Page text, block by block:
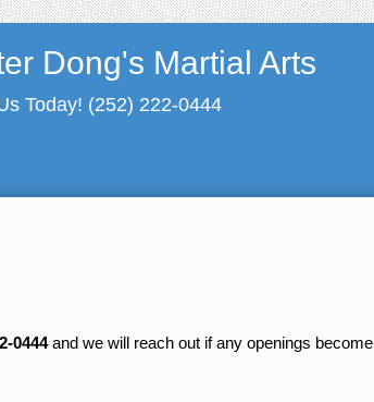
Dong's Martial Arts
Today! (252) 222-0444
0444and we will reach out if any openings become